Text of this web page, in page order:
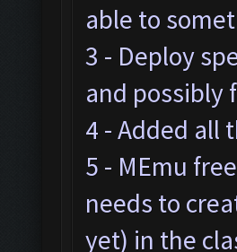
able to
3 - Deploy
and possibly
4 - Added all
5 - MEmu
needs to
yet) in the